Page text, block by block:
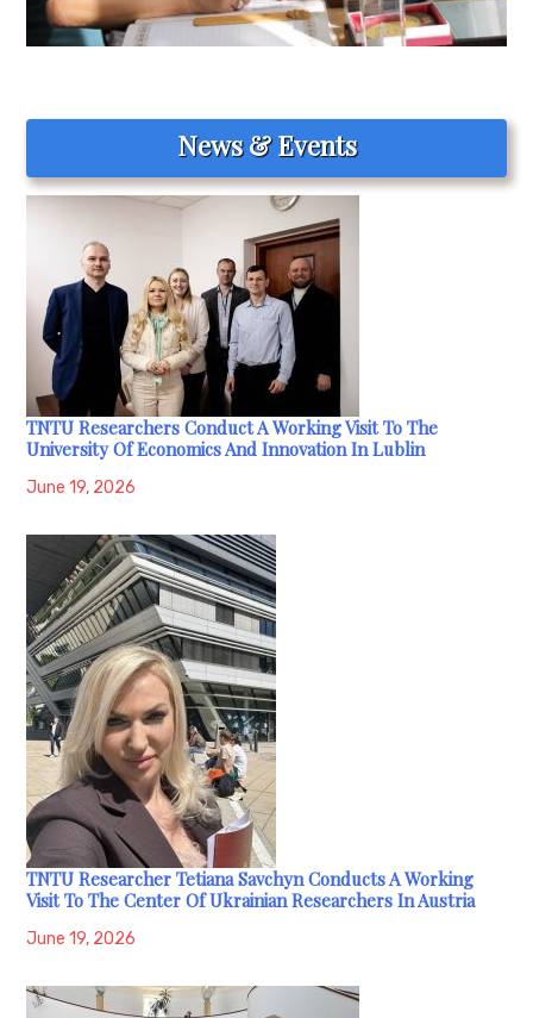
News & Events
TNTU Researchers Conduct A Working Visit To The
University Of Economics And Innovation In Lublin
June 19, 2026
TNTU Researcher Tetiana Savchyn Conducts A Working
Visit To The Center Of Ukrainian Researchers In Austria
June 19, 2026